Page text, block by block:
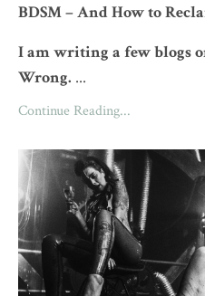
BDSM – And How to
I am writing a few blogs
Wrong. ...
Continue Reading...